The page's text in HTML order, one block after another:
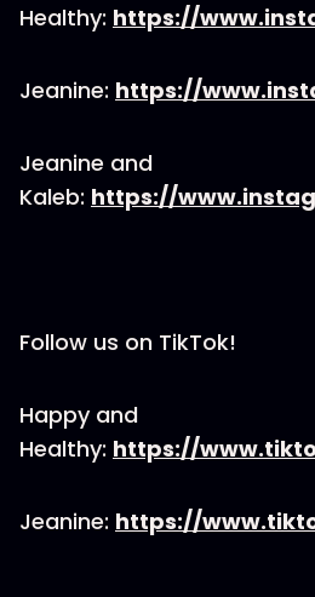
Healthy: https://
Jeanine: https://
Jeanine and
Kaleb: https://
Follow us on TikTok!
Happy and
Healthy: https://
Jeanine: https://